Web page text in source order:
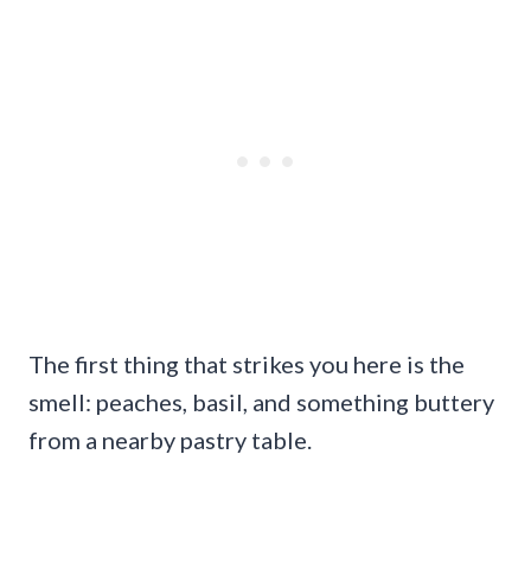
The first thing that strikes you here is the
smell: peaches, basil, and something buttery
from a nearby pastry table.